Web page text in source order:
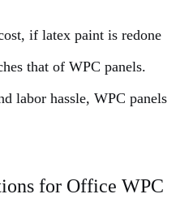
if latex paint is redone
that of WPC panels.
labor hassle, WPC panels
for Office WPC